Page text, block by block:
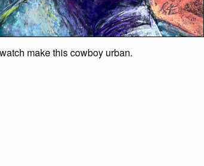
make this cowboy urban.